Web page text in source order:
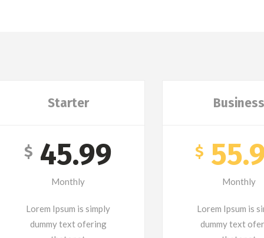
Starter
$ 45.99
Monthly
Lorem Ipsum is simply
dummy text ofering
Business
$
Monthly
Lorem Ipsum is
dummy text